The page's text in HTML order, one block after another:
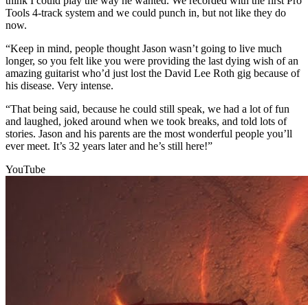
Tools 4-track system and we could punch in, but not like they do
now.
“Keep in mind, people thought Jason wasn’t going to live much
longer, so you felt like you were providing the last dying wish of an
amazing guitarist who’d just lost the David Lee Roth gig because of
his disease. Very intense.
“That being said, because he could still speak, we had a lot of fun
and laughed, joked around when we took breaks, and told lots of
stories. Jason and his parents are the most wonderful people you’ll
ever meet. It’s 32 years later and he’s still here!”
YouTube